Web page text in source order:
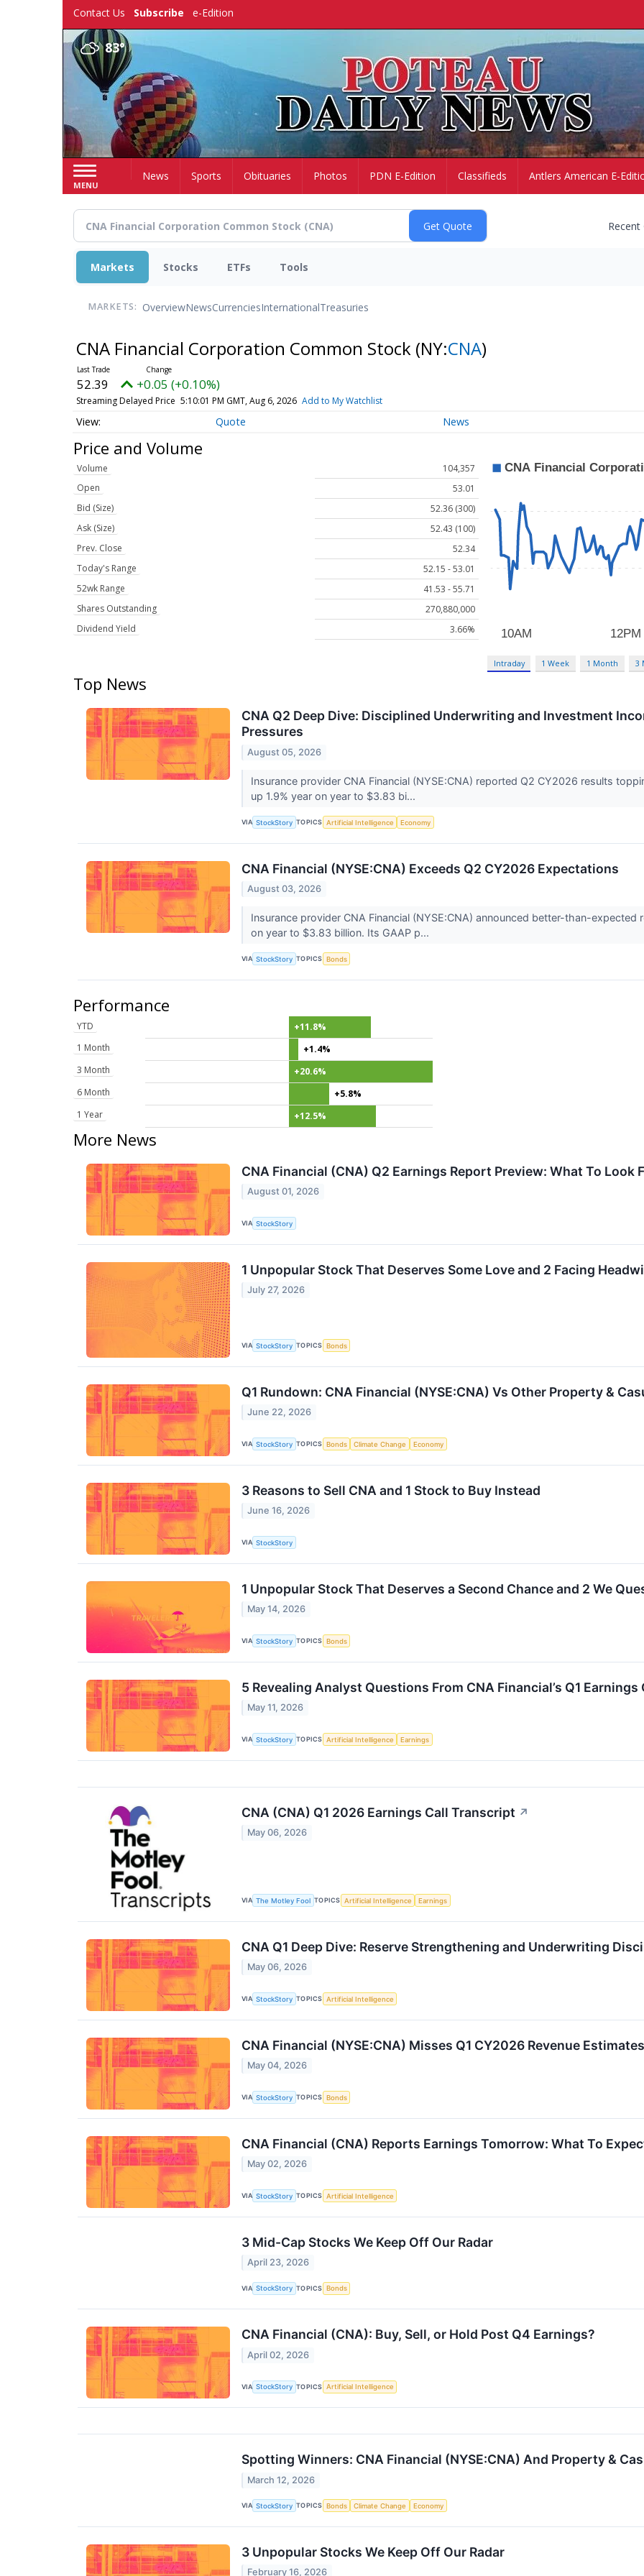
Contact Us Subscribe e-Edition
83°
MENU
HomeNews Sports Obituaries Photos PDN E-Edition Classifieds Antlers American E-
Markets Stocks ETFs Tools
MARKETS: OverviewNewsCurrenciesInternationalTreasuries
CNA Financial Corporation Common Stock (NY:CNA)
52.39 +0.05 (+0.10%)
Streaming Delayed Price 5:10:01 PM GMT, Aug 6, 2026 Add to My Watchlist
Quote News
Price and Volume
Volume
104,357
Open
53.01
Bid (Size)
52.36 (300)
Ask (Size)
52.43 (100)
Prev. Close
52.34
Today's Range
52.15 - 53.01
52wk Range
41.53 - 55.71
Shares Outstanding
270,880,000
Dividend Yield
3.66%
Intraday 1 Week 1 Month 3
Top News
CNA Q2 Deep Dive: Disciplined Underwriting and Investment
Pressures
August 05, 2026
Insurance provider CNA Financial (NYSE:CNA) reported Q2 CY2026 results
up 1.9% year on year to $3.83 bi...
VIA StockStory TOPICS Artificial Intelligence Economy
CNA Financial (NYSE:CNA) Exceeds Q2 CY2026 Expectations
August 03, 2026
Insurance provider CNA Financial (NYSE:CNA) announced better-than-expected
on year to $3.83 billion. Its GAAP p...
VIA StockStory TOPICS Bonds
Performance
YTD
+11.8%
1 Month
+1.4%
3 Month
+20.6%
6 Month
+5.8%
1 Year
+12.5%
More News
CNA Financial (CNA) Q2 Earnings Report Preview: What To Look
August 01, 2026
VIA StockStory
1 Unpopular Stock That Deserves Some Love and 2 Facing
July 27, 2026
VIA StockStory TOPICS Bonds
Q1 Rundown: CNA Financial (NYSE:CNA) Vs Other Property &
June 22, 2026
VIA StockStory TOPICS Bonds Climate Change Economy
3 Reasons to Sell CNA and 1 Stock to Buy Instead
June 16, 2026
VIA StockStory
1 Unpopular Stock That Deserves a Second Chance and 2 We
May 14, 2026
VIA StockStory TOPICS Bonds
5 Revealing Analyst Questions From CNA Financial’s Q1 Earnings
May 11, 2026
VIA StockStory TOPICS Artificial Intelligence Earnings
CNA (CNA) Q1 2026 Earnings Call Transcript ↗
May 06, 2026
VIA The Motley Fool TOPICS Artificial Intelligence Earnings
CNA Q1 Deep Dive: Reserve Strengthening and Underwriting
May 06, 2026
VIA StockStory TOPICS Artificial Intelligence
CNA Financial (NYSE:CNA) Misses Q1 CY2026 Revenue Estimates
May 04, 2026
VIA StockStory TOPICS Bonds
CNA Financial (CNA) Reports Earnings Tomorrow: What To
May 02, 2026
VIA StockStory TOPICS Artificial Intelligence
3 Mid-Cap Stocks We Keep Off Our Radar
April 23, 2026
VIA StockStory TOPICS Bonds
CNA Financial (CNA): Buy, Sell, or Hold Post Q4 Earnings?
April 02, 2026
VIA StockStory TOPICS Artificial Intelligence
Spotting Winners: CNA Financial (NYSE:CNA) And Property &
March 12, 2026
VIA StockStory TOPICS Bonds Climate Change Economy
3 Unpopular Stocks We Keep Off Our Radar
February 16, 2026